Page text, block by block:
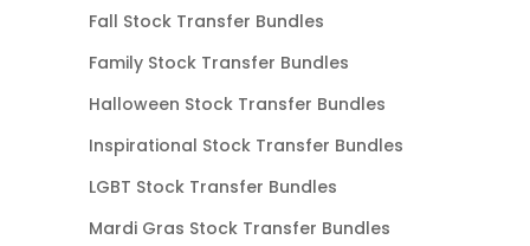
Fall Stock Transfer Bundles
Family Stock Transfer Bundles
Halloween Stock Transfer Bundles
Inspirational Stock Transfer Bundles
LGBT Stock Transfer Bundles
Mardi Gras Stock Transfer Bundles